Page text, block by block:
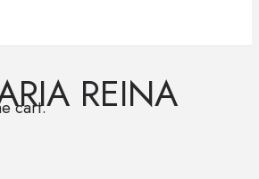
cart.
REINA